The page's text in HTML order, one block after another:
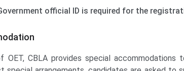
official ID is required for the
OET, CBLA provides special